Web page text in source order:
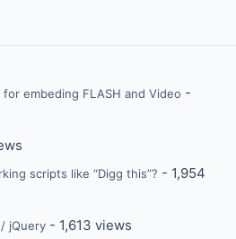
embeding FLASH and Video -
scripts like “Digg this”? - 1,954
jQuery - 1,613 views